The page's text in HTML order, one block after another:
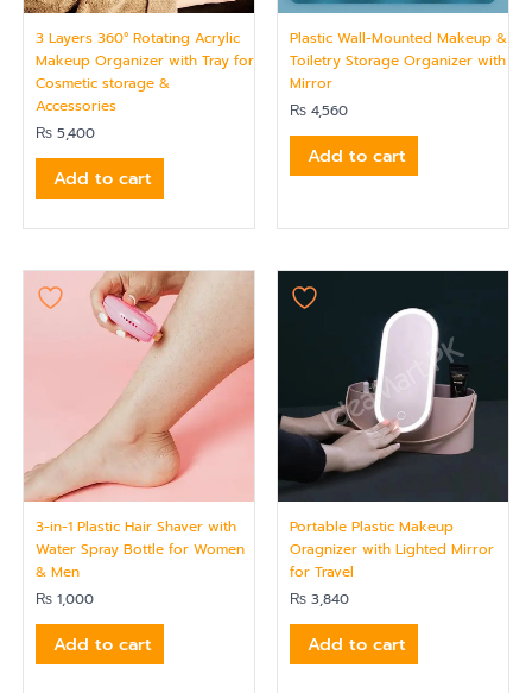
3 Layers 360° Rotating Acrylic
Makeup Organizer with Tray for
Cosmetic storage &
Accessories
₨ 5,400
Add to cart
Plastic Wall-Mounted Makeup &
Toiletry Storage Organizer with
Mirror
₨ 4,560
Add to cart
3-in-1 Plastic Hair Shaver with
Water Spray Bottle for Women
& Men
₨ 1,000
Add to cart
Portable Plastic Makeup
Oragnizer with Lighted Mirror
for Travel
₨ 3,840
Add to cart